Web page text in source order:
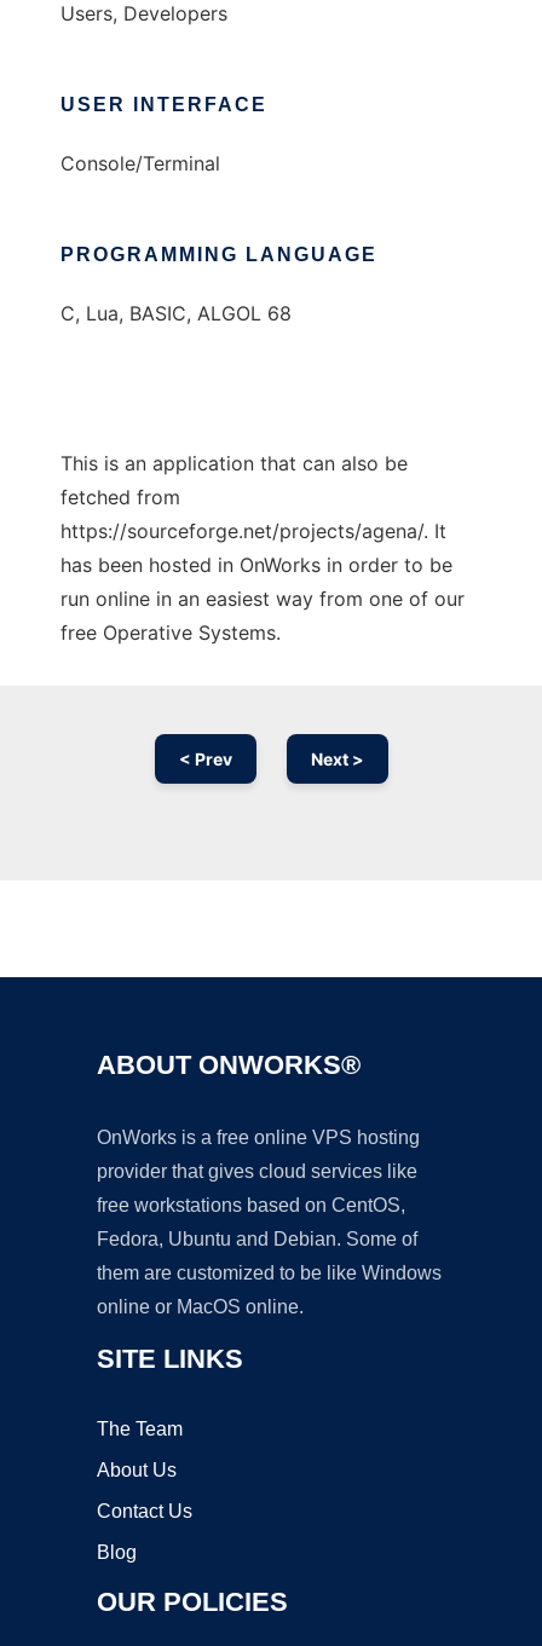
Users, Developers
USER INTERFACE
Console/Terminal
PROGRAMMING LANGUAGE
C, Lua, BASIC, ALGOL 68
This is an application that can also be
fetched from
https://sourceforge.net/projects/agena/. It
has been hosted in OnWorks in order to be
run online in an easiest way from one of our
free Operative Systems.
< Prev Next >
ABOUT ONWORKS®
OnWorks is a free online VPS hosting
provider that gives cloud services like
free workstations based on CentOS,
Fedora, Ubuntu and Debian. Some of
them are customized to be like Windows
online or MacOS online.
SITE LINKS
The Team
About Us
Contact Us
Blog
OUR POLICIES